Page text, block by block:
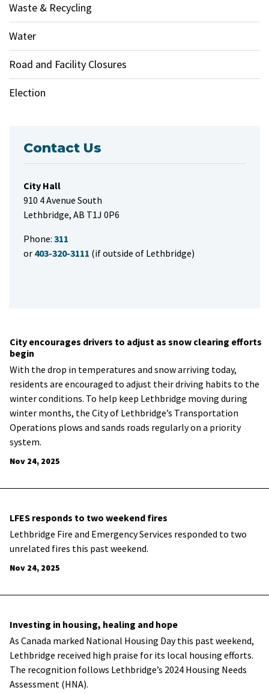
City encourages drivers to adjust as snow clearing efforts
begin
With the drop in temperatures and snow arriving today,
residents are encouraged to adjust their driving habits to the
winter conditions. To help keep Lethbridge moving during
winter months, the City of Lethbridge’s Transportation
Operations plows and sands roads regularly on a priority
system.
Nov 24, 2025
LFES responds to two weekend fires
Lethbridge Fire and Emergency Services responded to two
unrelated fires this past weekend.
Nov 24, 2025
Investing in housing, healing and hope
As Canada marked National Housing Day this past weekend,
Lethbridge received high praise for its local housing efforts.
The recognition follows Lethbridge’s 2024 Housing Needs
Assessment (HNA).
Waste & Recycling
Water
Road and Facility Closures
Election
Contact Us
City Hall
910 4 Avenue South
Lethbridge, AB T1J 0P6
Phone: 311
or 403-320-3111 (if outside of Lethbridge)